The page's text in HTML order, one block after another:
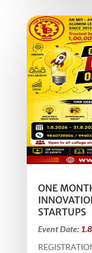
ONE
STARTUPS
Event Date: